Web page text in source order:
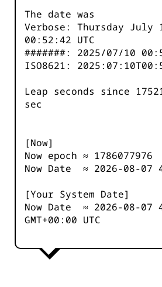
The date was
Verbose: Thursday July
00:52:42 UTC
#######: 2025/07/10
ISO8621:
Leap seconds since
sec
[Now]
Now epoch ≈ 1786077977
Now Date ≈ 2026-08-07
[Your System Date]
Now Date ≈ 2026-08-07
GMT+00:00 UTC